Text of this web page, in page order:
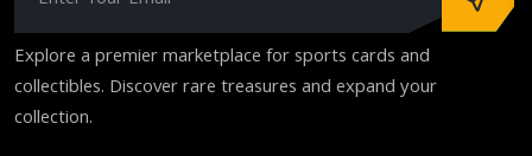
Explore a premier marketplace for sports cards and
collectibles. Discover rare treasures and expand your
collection.